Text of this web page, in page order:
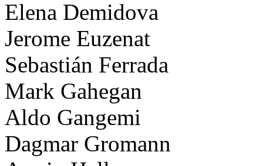
Elena Demidova
Jerome Euzenat
Sebastián Ferrada
Mark Gahegan
Aldo Gangemi
Dagmar Gromann